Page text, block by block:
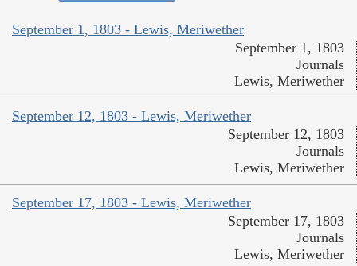
September 1, 1803 - Lewis, Meriwether
September 1, 1803
Journals
Lewis, Meriwether
September 12, 1803 - Lewis, Meriwether
September 12, 1803
Journals
Lewis, Meriwether
September 17, 1803 - Lewis, Meriwether
September 17, 1803
Journals
Lewis, Meriwether